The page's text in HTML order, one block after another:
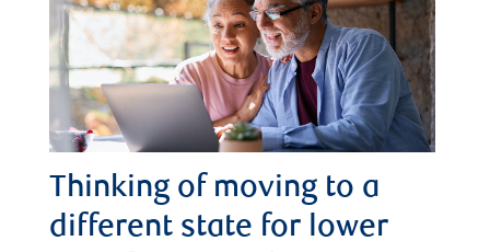
Thinking of moving to a
different state for lower